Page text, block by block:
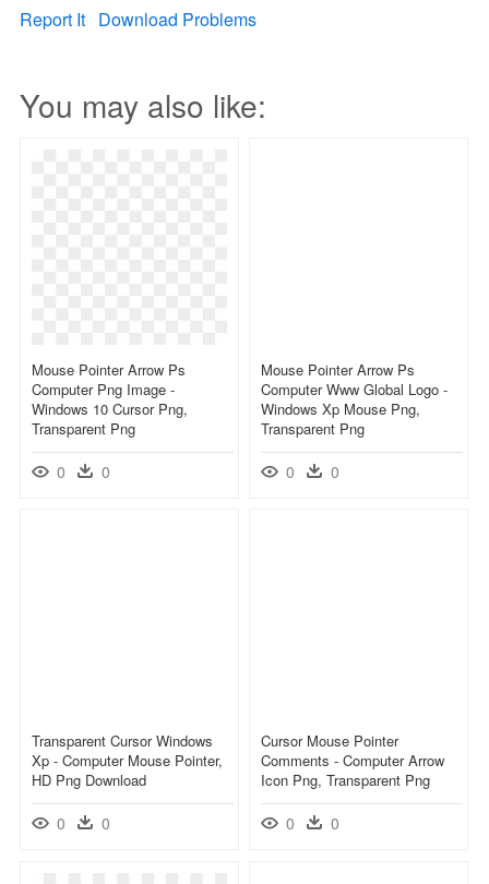
Report It Download Problems
You may also like:
Mouse Pointer Arrow Ps
Computer Png Image -
Windows 10 Cursor Png,
Transparent Png
0 0
Mouse Pointer Arrow Ps
Computer Www Global Logo -
Windows Xp Mouse Png,
Transparent Png
0 0
Transparent Cursor Windows
Xp - Computer Mouse Pointer,
HD Png Download
0 0
Cursor Mouse Pointer
Comments - Computer Arrow
Icon Png, Transparent Png
0 0